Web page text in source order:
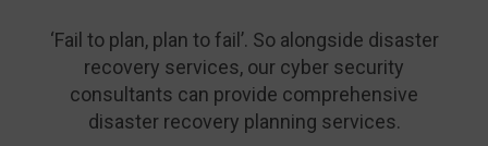
‘Fail to plan, plan to fail’. So alongside disaster
recovery services, our cyber security
consultants can provide comprehensive
disaster recovery planning services.